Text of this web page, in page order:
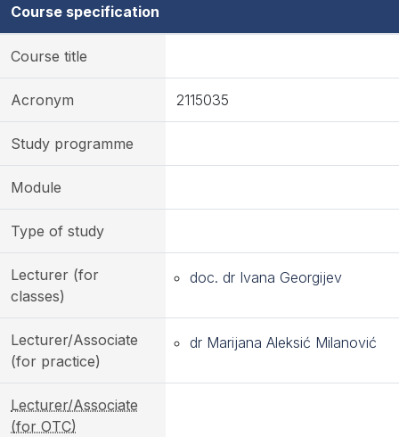
Course specification
Course title
Acronym 2115035
Study programme
Module
Type of study
Lecturer (for
classes)
doc. dr Ivana Georgijev
Lecturer/Associate
(for practice)
dr Marijana Aleksić Milanović
Lecturer/Associate
(for OTC)